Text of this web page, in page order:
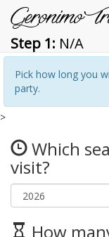
>
Geronimo
Step 1: N/A
Pick how long you
party.
Which
visit?
How